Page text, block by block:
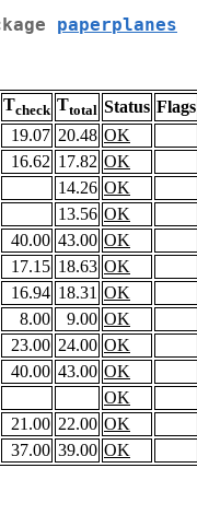
paperplanes
Tcheck Ttotal Status Flags
19.07 20.48 OK
16.62 17.82 OK
14.26 OK
13.56 OK
40.00 43.00 OK
17.15 18.63 OK
16.94 18.31 OK
8.00 9.00 OK
23.00 24.00 OK
40.00 43.00 OK
OK
21.00 22.00 OK
37.00 39.00 OK